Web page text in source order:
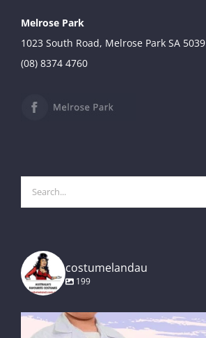
Melrose Park
1023 South Road, Melrose Park SA 5039
(08) 8374 4760
for:
costumelandau
199